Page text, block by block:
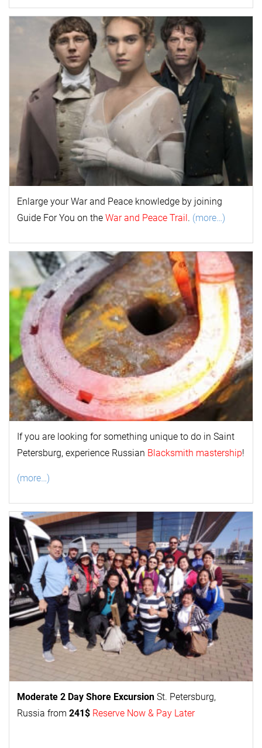
Enlarge yourWar and Peace knowledge by joining
Guide For You on the War and Peace Trail. (more…)
If you are looking for something unique to do in Saint
Petersburg, experience Russian Blacksmith mastership!
(more…)
Moderate 2 Day Shore Excursion St. Petersburg,
Russia from 241$ Reserve Now & Pay Later